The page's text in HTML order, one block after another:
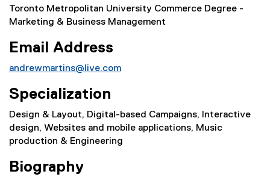
Toronto Metropolitan University Commerce Degree -
Marketing & Business Management
Email Address
andrewmartins@live.com
Specialization
Design & Layout, Digital-based Campaigns, Interactive
design, Websites and mobile applications, Music
production & Engineering
Biography